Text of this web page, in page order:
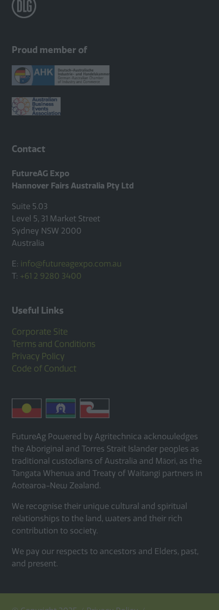
Proud member of
Contact
FutureAG Expo
Hannover Fairs Australia Pty Ltd
Suite 5.03
Level 5, 31 Market Street
Sydney NSW 2000
Australia
E: info@futureagexpo.com.au
T: +61 2 9280 3400
Useful Links
Corporate Site
Terms and Conditions
Privacy Policy
Code of Conduct
FutureAg Powered by Agritechnica acknowledges
the Aboriginal and Torres Strait Islander peoples as
traditional custodians of Australia and Māori, as the
Tangata Whenua and Treaty of Waitangi partners in
Aotearoa-New Zealand.
We recognise their unique cultural and spiritual
relationships to the land, waters and their rich
contribution to society.
We pay our respects to ancestors and Elders, past,
and present.